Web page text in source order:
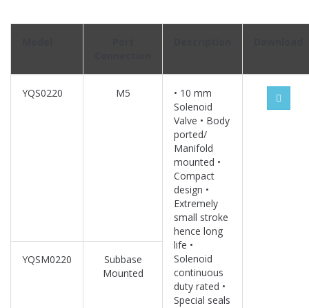
YQS0220 M5
• 10 mm
Solenoid
Valve • Body
ported/
Manifold
mounted •
Compact
design •
Extremely
small stroke
hence long
life •
Solenoid
continuous
duty rated •
Special seals
YQSM0220
Subbase
Mounted